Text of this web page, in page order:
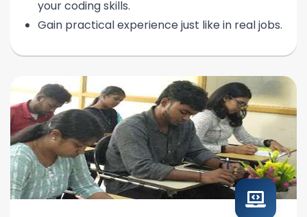
your coding skills.
Gain practical experience just like in real jobs.